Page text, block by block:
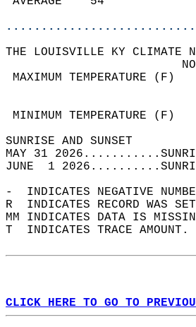
THE LOUISVILLE KY CLIMATE
MAXIMUM
MINIMUM
MAY 31
JUNE  1
-  INDICATES NEGATIVE
R  INDICATES RECORD WAS
MM INDICATES DATA IS
T  INDICATES TRACE AMOUNT.
CLICK HERE TO GO TO